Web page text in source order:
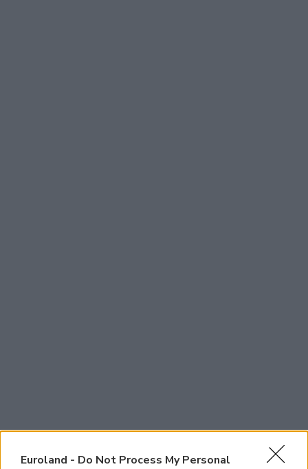
Euroland - Do Not Process My Personal